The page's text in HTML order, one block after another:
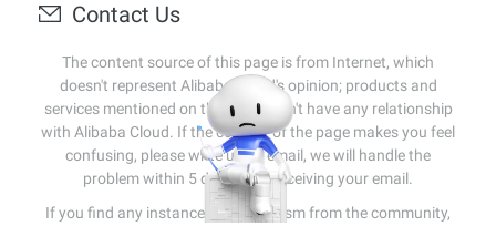
Contact Us
The content source of this page is from Internet, which
doesn't represent Alibaba Cloud's opinion; products and
services mentioned on that page don't have any relationship
with Alibaba Cloud. If the content of the page makes you feel
confusing, please write us an email, we will handle the
problem within 5 days after receiving your email.
If you find any instances of plagiarism from the community,